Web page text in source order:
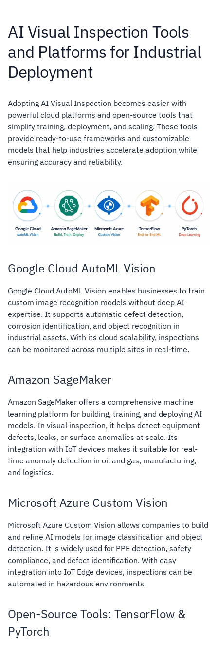
AI Visual Inspection Tools
and Platforms for Industrial
Deployment
Adopting AI Visual Inspection becomes easier with
powerful cloud platforms and open-source tools that
simplify training, deployment, and scaling. These tools
provide ready-to-use frameworks and customizable
models that help industries accelerate adoption while
ensuring accuracy and reliability.
Google Cloud AutoML Vision
Google Cloud AutoML Vision enables businesses to train
custom image recognition models without deep AI
expertise. It supports automatic defect detection,
corrosion identification, and object recognition in
industrial assets. With its cloud scalability, inspections
can be monitored across multiple sites in real-time.
Amazon SageMaker
Amazon SageMaker offers a comprehensive machine
learning platform for building, training, and deploying AI
models. In visual inspection, it helps detect equipment
defects, leaks, or surface anomalies at scale. Its
integration with IoT devices makes it suitable for real-
time anomaly detection in oil and gas, manufacturing,
and logistics.
Microsoft Azure Custom Vision
Microsoft Azure Custom Vision allows companies to build
and refine AI models for image classification and object
detection. It is widely used for PPE detection, safety
compliance, and defect identification. With easy
integration into IoT Edge devices, inspections can be
automated in hazardous environments.
Open-Source Tools: TensorFlow &
PyTorch